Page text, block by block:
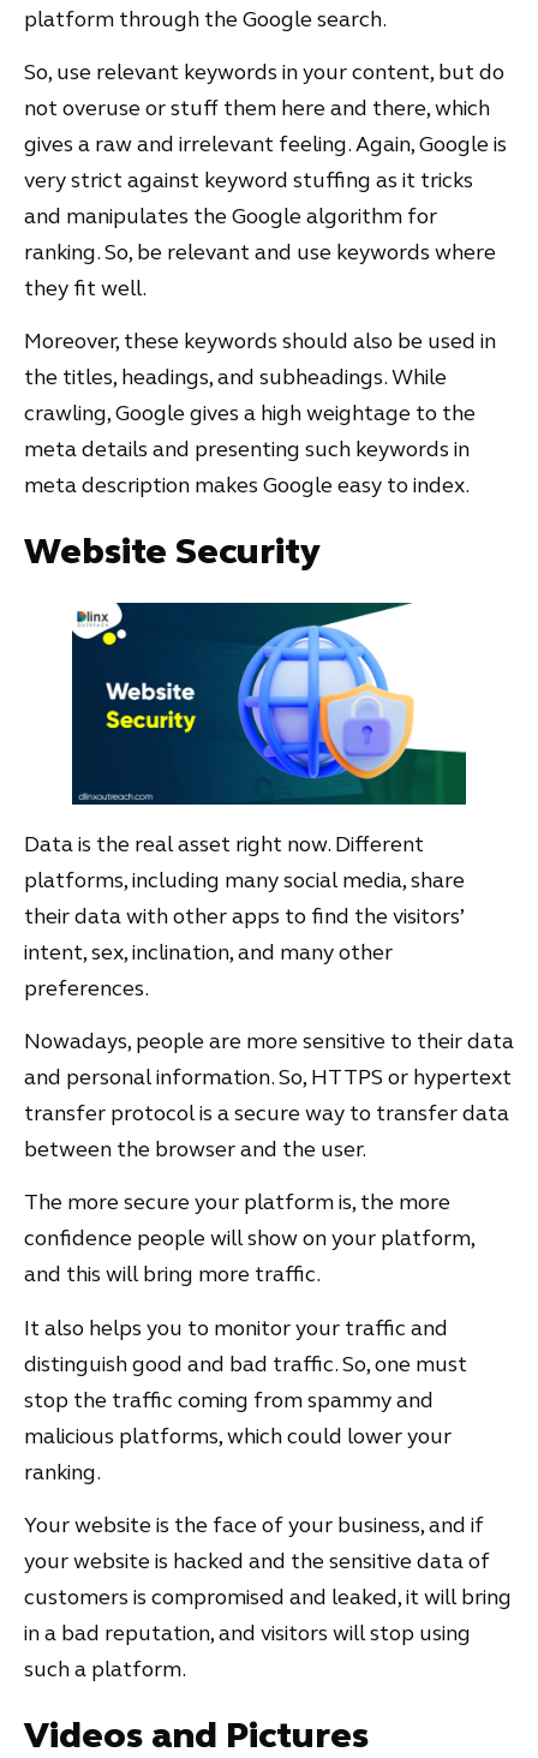
platform through the Google search.
So, use relevant keywords in your content, but do
not overuse or stuff them here and there, which
gives a raw and irrelevant feeling. Again, Google is
very strict against keyword stuffing as it tricks
and manipulates the Google algorithm for
ranking. So, be relevant and use keywords where
they fit well.
Moreover, these keywords should also be used in
the titles, headings, and subheadings. While
crawling, Google gives a high weightage to the
meta details and presenting such keywords in
meta description makes Google easy to index.
Website Security
Data is the real asset right now. Different
platforms, including many social media, share
their data with other apps to find the visitors’
intent, sex, inclination, and many other
preferences.
Nowadays, people are more sensitive to their data
and personal information. So, HTTPS or hypertext
transfer protocol is a secure way to transfer data
between the browser and the user.
The more secure your platform is, the more
confidence people will show on your platform,
and this will bring more traffic.
It also helps you to monitor your traffic and
distinguish good and bad traffic. So, one must
stop the traffic coming from spammy and
malicious platforms, which could lower your
ranking.
Your website is the face of your business, and if
your website is hacked and the sensitive data of
customers is compromised and leaked, it will bring
in a bad reputation, and visitors will stop using
such a platform.
Videos and Pictures